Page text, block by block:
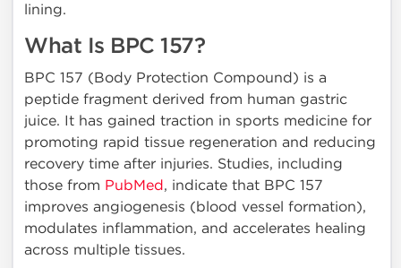
lining.
What Is BPC 157?
BPC 157 (Body Protection Compound) is a
peptide fragment derived from human gastric
juice. It has gained traction in sports medicine for
promoting rapid tissue regeneration and reducing
recovery time after injuries. Studies, including
those from PubMed, indicate that BPC 157
improves angiogenesis (blood vessel formation),
modulates inflammation, and accelerates healing
across multiple tissues.